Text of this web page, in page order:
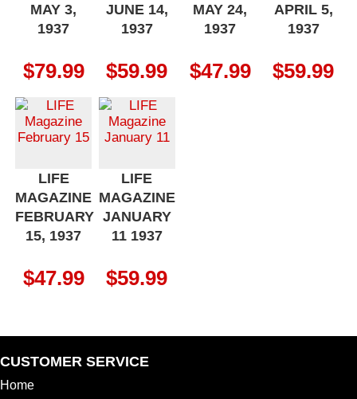
MAY 3,
1937
$79.99
JUNE 14,
1937
$59.99
MAY 24,
1937
$47.99
APRIL 5,
1937
$59.99
LIFE
MAGAZINE
FEBRUARY
15, 1937
$47.99
LIFE
MAGAZINE
JANUARY
11 1937
$59.99
CUSTOMER SERVICE
Home